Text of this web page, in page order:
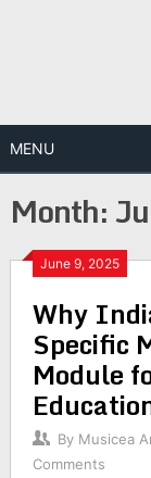
MENU
Month:
June 9, 2025
Why
Specific
Module
By Musicea
Comments